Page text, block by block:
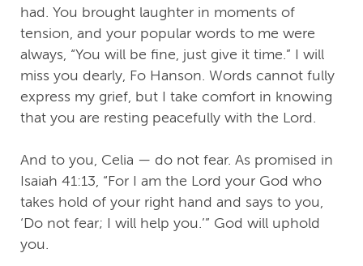
had. You brought laughter in moments of
tension, and your popular words to me were
always, “You will be fine, just give it time.” I will
miss you dearly, Fo Hanson. Words cannot fully
express my grief, but I take comfort in knowing
that you are resting peacefully with the Lord.
And to you, Celia — do not fear. As promised in
Isaiah 41:13, “For I am the Lord your God who
takes hold of your right hand and says to you,
‘Do not fear; I will help you.’” God will uphold
you.